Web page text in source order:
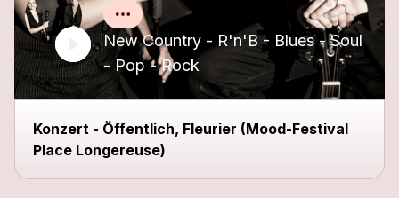
New Country - R'n'B - Blues - Soul
- Pop - Rock
Konzert - Öffentlich, Fleurier (Mood-Festival
Place Longereuse)